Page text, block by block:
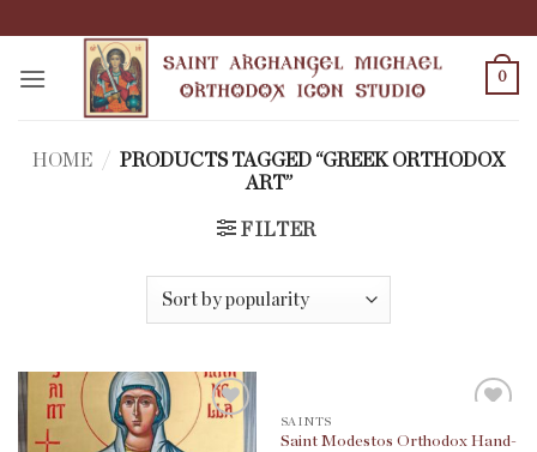
content
0
HOME /
PRODUCTS TAGGED “GREEK ORTHODOX
ART”
FILTER
SAINTS
Saint Modestos Orthodox Hand-